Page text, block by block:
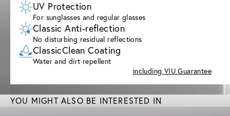
UV Protection
For sunglasses and regular glasses
Classic Anti-reflection
No disturbing residual reflections
ClassicClean Coating
Water and dirt repellent
including VIU Guarantee
YOU MIGHT ALSO BE INTERESTED IN